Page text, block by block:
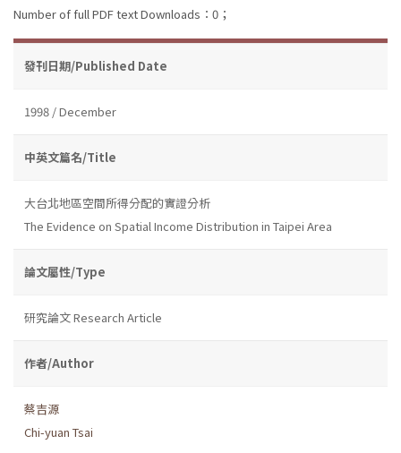
Number of full PDF text Downloads：0；
發刊日期/Published Date
1998 / December
中英文篇名/Title
大台北地區空間所得分配的實證分析
The Evidence on Spatial Income Distribution in Taipei Area
論文屬性/Type
研究論文 Research Article
作者/Author
蔡吉源
Chi-yuan Tsai